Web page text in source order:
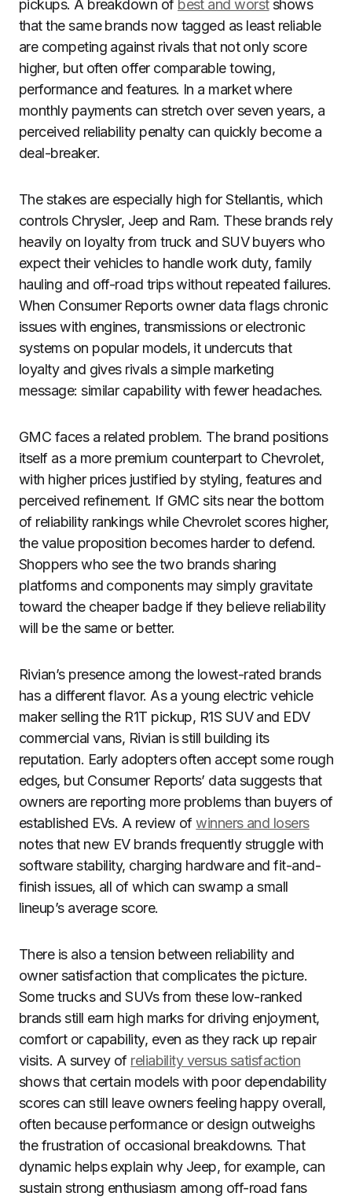
pickups. A breakdown of best and worstshows
that the same brands now tagged as least reliable
are competing against rivals that not only score
higher, but often offer comparable towing,
performance and features. In a market where
monthly payments can stretch over seven years, a
perceived reliability penalty can quickly become a
deal-breaker.
The stakes are especially high for Stellantis, which
controls Chrysler, Jeep and Ram. These brands rely
heavily on loyalty from truck and SUV buyers who
expect their vehicles to handle work duty, family
hauling and off-road trips without repeated failures.
When Consumer Reports owner data flags chronic
issues with engines, transmissions or electronic
systems on popular models, it undercuts that
loyalty and gives rivals a simple marketing
message: similar capability with fewer headaches.
GMC faces a related problem. The brand positions
itself as a more premium counterpart to Chevrolet,
with higher prices justified by styling, features and
perceived refinement. If GMC sits near the bottom
of reliability rankings while Chevrolet scores higher,
the value proposition becomes harder to defend.
Shoppers who see the two brands sharing
platforms and components may simply gravitate
toward the cheaper badge if they believe reliability
will be the same or better.
Rivian’s presence among the lowest-rated brands
has a different flavor. As a young electric vehicle
maker selling the R1T pickup, R1S SUV and EDV
commercial vans, Rivian is still building its
reputation. Early adopters often accept some rough
edges, but Consumer Reports’ data suggests that
owners are reporting more problems than buyers of
established EVs. A review ofwinners and losers
notes that new EV brands frequently struggle with
software stability, charging hardware and fit-and-
finish issues, all of which can swamp a small
lineup’s average score.
There is also a tension between reliability and
owner satisfaction that complicates the picture.
Some trucks and SUVs from these low-ranked
brands still earn high marks for driving enjoyment,
comfort or capability, even as they rack up repair
visits. A survey of reliability versus satisfaction
shows that certain models with poor dependability
scores can still leave owners feeling happy overall,
often because performance or design outweighs
the frustration of occasional breakdowns. That
dynamic helps explain why Jeep, for example, can
sustain strong enthusiasm among off-road fans